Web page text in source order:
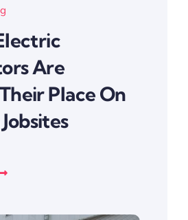
Are
Place On